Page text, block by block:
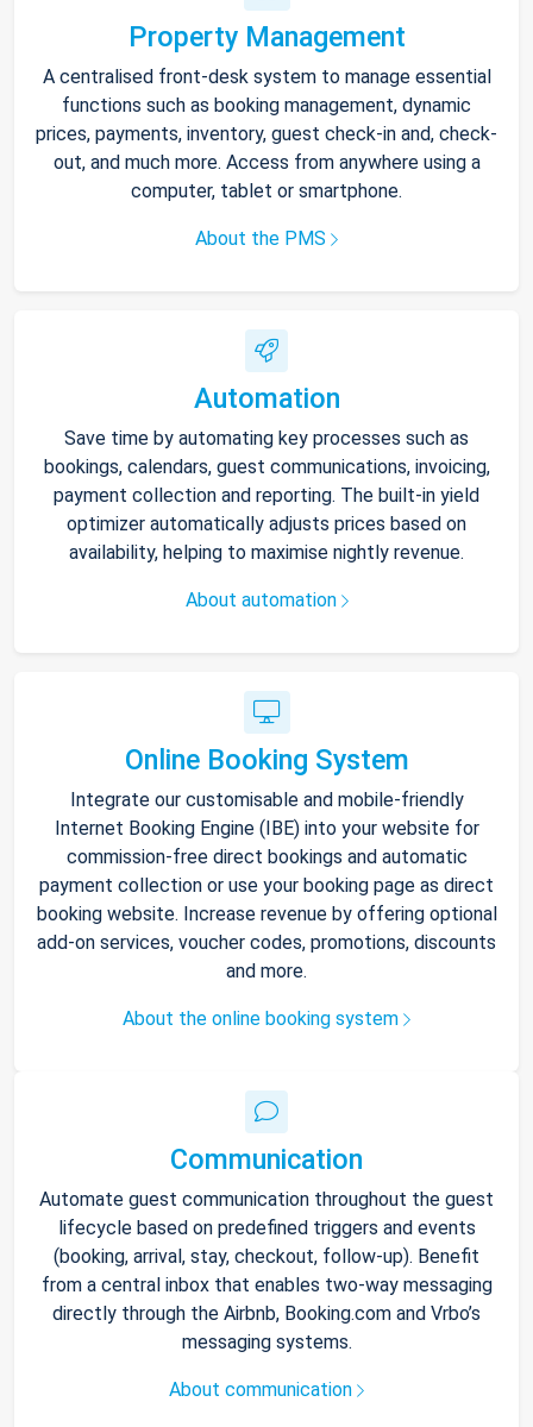
Property Management
A centralised front-desk system to manage essential
functions such as booking management, dynamic
prices, payments, inventory, guest check-in and, check-
out, and much more. Access from anywhere using a
computer, tablet or smartphone.
About the PMS
Automation
Save time by automating key processes such as
bookings, calendars, guest communications, invoicing,
payment collection and reporting. The built-in yield
optimizer automatically adjusts prices based on
availability, helping to maximise nightly revenue.
About automation
Online Booking System
Integrate our customisable and mobile-friendly
Internet Booking Engine (IBE) into your website for
commission-free direct bookings and automatic
payment collection or use your booking page as direct
booking website. Increase revenue by offering optional
add-on services, voucher codes, promotions, discounts
and more.
About the online booking system
Communication
Automate guest communication throughout the guest
lifecycle based on predefined triggers and events
(booking, arrival, stay, checkout, follow-up). Benefit
from a central inbox that enables two-way messaging
directly through the Airbnb, Booking.com and Vrbo’s
messaging systems.
About communication